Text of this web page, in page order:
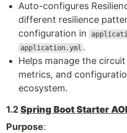
Auto-configures
different resilience
configuration in
application.yml .
Helps manage the
metrics, and
ecosystem.
1.2Spring Boot Starter
Purpose: